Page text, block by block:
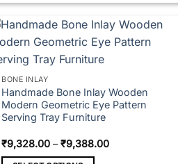
has
multiple
variants.
The
options
may
be
chosen
on
BONE INLAY
Handmade Bone Inlay Wooden
Modern Geometric Eye Pattern
Serving Tray Furniture
₹9,328.00 – ₹9,388.00Price